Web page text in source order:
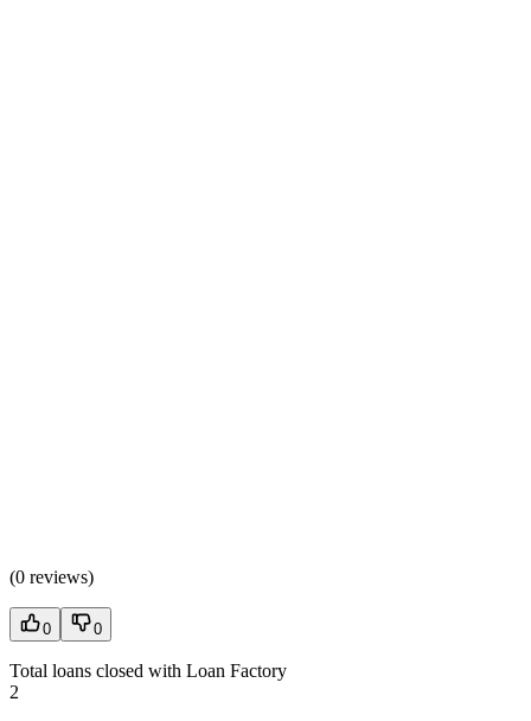
(0 reviews)
0 0
Total loans closed with Loan Factory
2